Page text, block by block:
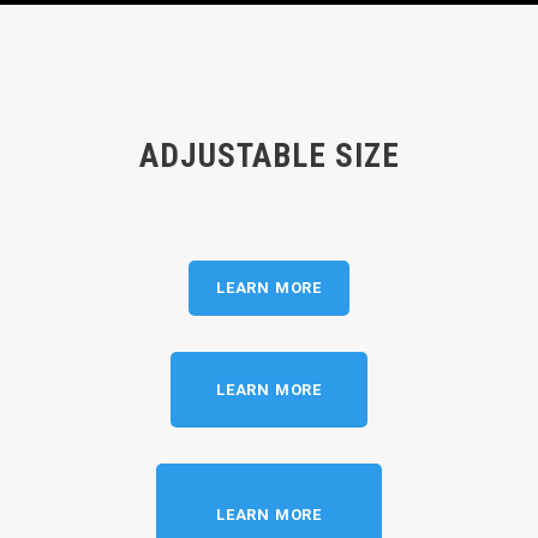
ADJUSTABLE SIZE
LEARN MORE
LEARN MORE
LEARN MORE